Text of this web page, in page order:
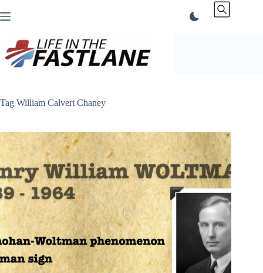
to
Tag William Calvert Chaney